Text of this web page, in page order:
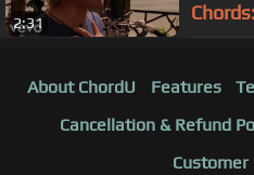
2:31 Chords:
About ChordU Features
Cancellation & Refund
Customer